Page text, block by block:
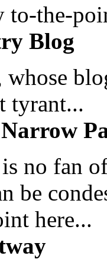
to-the-
Blog
whose
tyrant...
no fan
be
here...